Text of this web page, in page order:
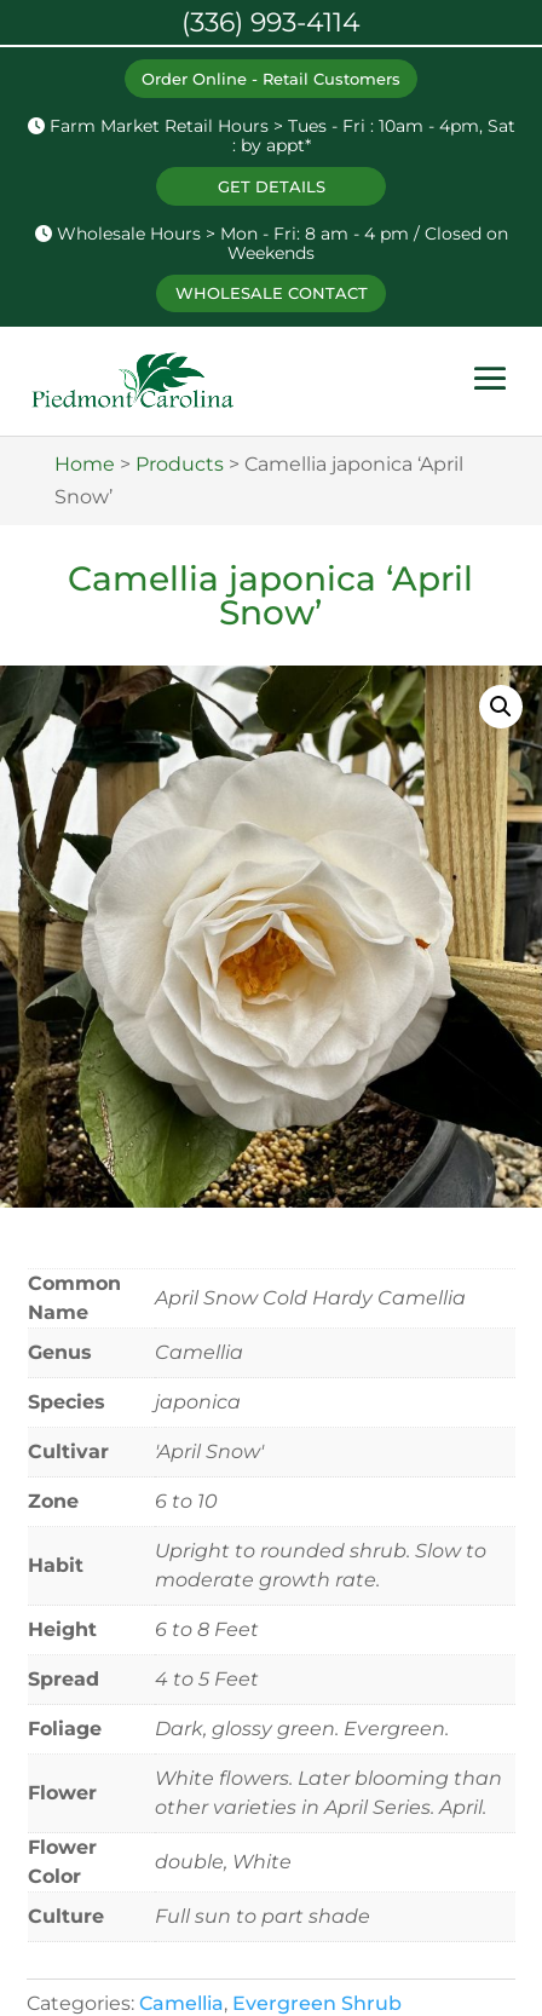
Order Online - Retail Customers
Farm Market Retail Hours > Tues - Fri : 10am - 4pm, Sat
: by appt*
GET DETAILS
Wholesale Hours > Mon - Fri: 8 am - 4 pm / Closed on
Weekends
WHOLESALE CONTACT
Home > Products> Camellia japonica ‘April
Snow’
Camellia japonica ‘April
Snow’
Common
Name
April Snow Cold Hardy Camellia
Genus Camellia
Species japonica
Cultivar 'April Snow'
Zone 6 to 10
Habit
Upright to rounded shrub. Slow to
moderate growth rate.
Height 6 to 8 Feet
Spread 4 to 5 Feet
Foliage Dark, glossy green. Evergreen.
Flower
White flowers. Later blooming than
other varieties in April Series. April.
Flower
Color
double, White
Culture Full sun to part shade
Categories:Camellia, Evergreen Shrub
(336) 993-4114